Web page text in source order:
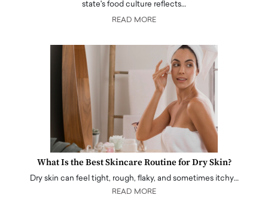
state's food culture reflects…
READ MORE
What Is the Best Skincare Routine for Dry Skin?
Dry skin can feel tight, rough, flaky, and sometimes itchy…
READ MORE